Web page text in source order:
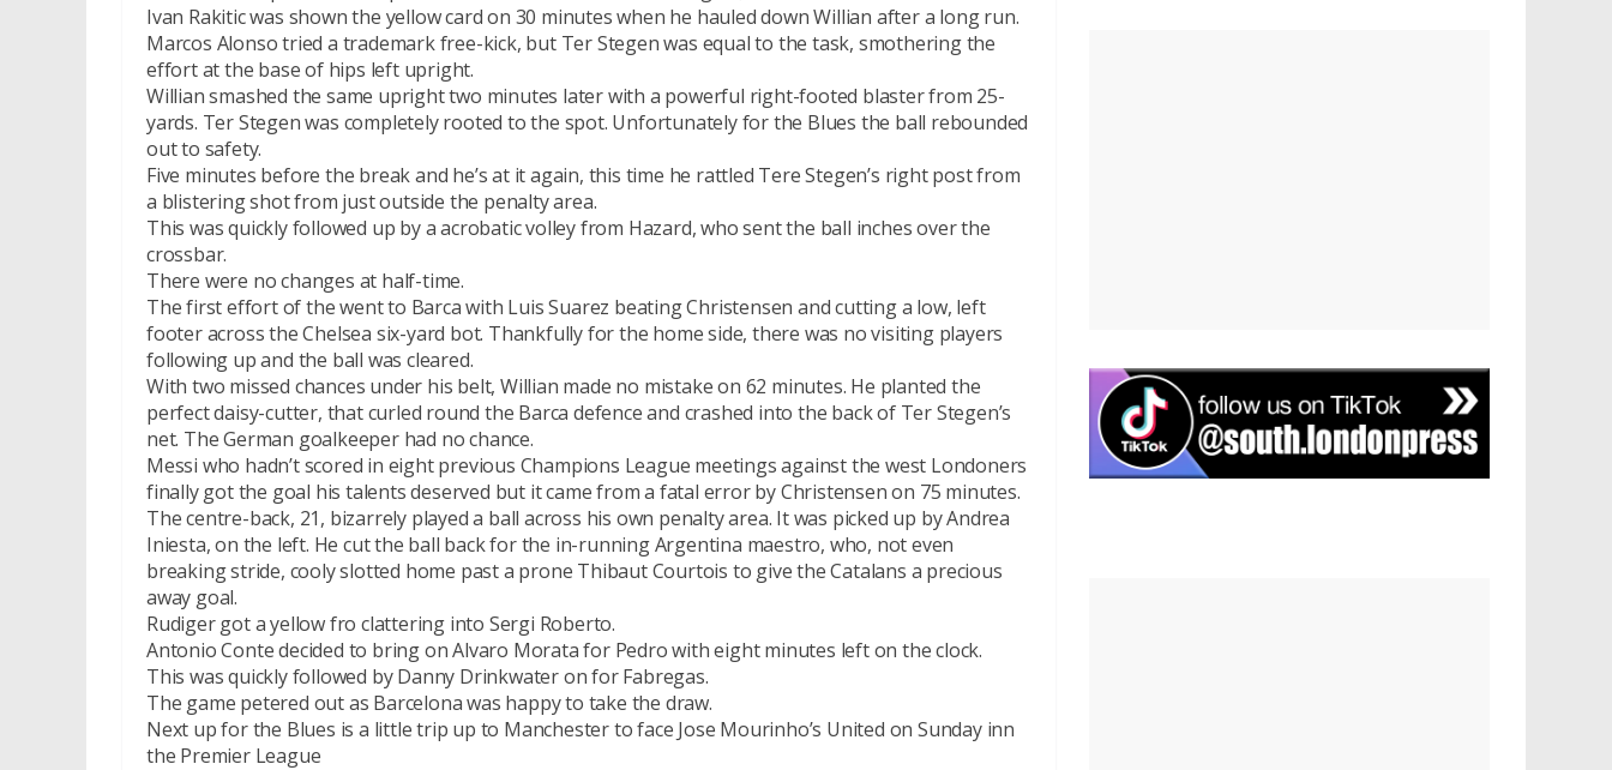
Ivan Rakitic was shown the yellow card on 30 minutes when he hauled down Willian after a long run.
Marcos Alonso tried a trademark free-kick, but Ter Stegen was equal to the task, smothering the
effort at the base of hips left upright.
Willian smashed the same upright two minutes later with a powerful right-footed blaster from 25-
yards. Ter Stegen was completely rooted to the spot. Unfortunately for the Blues the ball rebounded
out to safety.
Five minutes before the break and he’s at it again, this time he rattled Tere Stegen’s right post from
a blistering shot from just outside the penalty area.
This was quickly followed up by a acrobatic volley from Hazard, who sent the ball inches over the
crossbar.
There were no changes at half-time.
The first effort of the went to Barca with Luis Suarez beating Christensen and cutting a low, left
footer across the Chelsea six-yard bot. Thankfully for the home side, there was no visiting players
following up and the ball was cleared.
With two missed chances under his belt, Willian made no mistake on 62 minutes. He planted the
perfect daisy-cutter, that curled round the Barca defence and crashed into the back of Ter Stegen’s
net. The German goalkeeper had no chance.
Messi who hadn’t scored in eight previous Champions League meetings against the west Londoners
finally got the goal his talents deserved but it came from a fatal error by Christensen on 75 minutes.
The centre-back, 21, bizarrely played a ball across his own penalty area. It was picked up by Andrea
Iniesta, on the left. He cut the ball back for the in-running Argentina maestro, who, not even
breaking stride, cooly slotted home past a prone Thibaut Courtois to give the Catalans a precious
away goal.
Rudiger got a yellow fro clattering into Sergi Roberto.
Antonio Conte decided to bring on Alvaro Morata for Pedro with eight minutes left on the clock.
This was quickly followed by Danny Drinkwater on for Fabregas.
The game petered out as Barcelona was happy to take the draw.
Next up for the Blues is a little trip up to Manchester to face Jose Mourinho’s United on Sunday inn
the Premier League